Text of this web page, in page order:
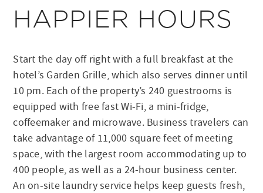
HAPPIER HOURS
Start the day off right with a full breakfast at the
hotel’s Garden Grille, which also serves dinner until
10 pm. Each of the property’s 240 guestrooms is
equipped with free fast Wi-Fi, a mini-fridge,
coffeemaker and microwave. Business travelers can
take advantage of 11,000 square feet of meeting
space, with the largest room accommodating up to
400 people, as well as a 24-hour business center.
An on-site laundry service helps keep guests fresh,